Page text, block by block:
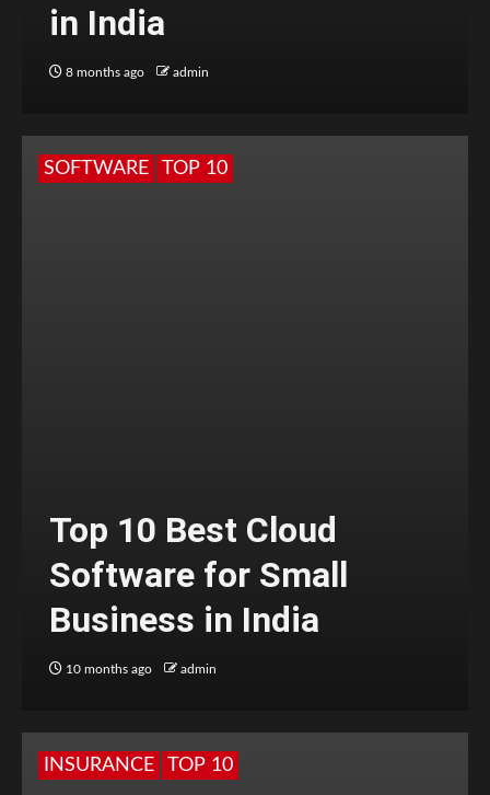
in India
8 months ago admin
SOFTWARE TOP 10
Top 10 Best Cloud
Software for Small
Business in India
10 months ago admin
INSURANCE TOP 10